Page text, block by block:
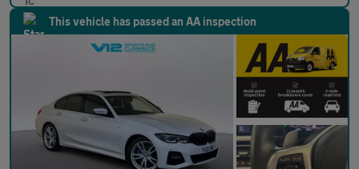
This vehicle has passed an AA inspection